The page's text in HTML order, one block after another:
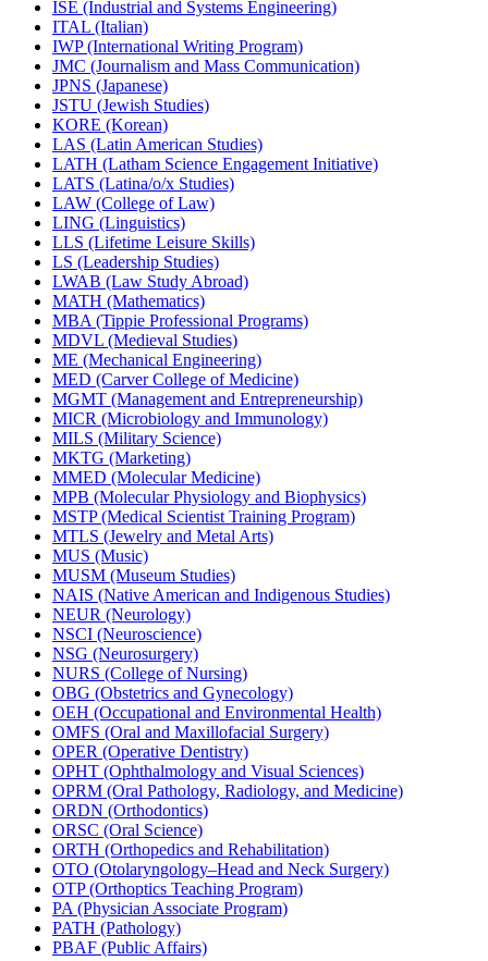
ISE (Industrial and Systems Engineering)
ITAL (Italian)
IWP (International Writing Program)
JMC (Journalism and Mass Communication)
JPNS (Japanese)
JSTU (Jewish Studies)
KORE (Korean)
LAS (Latin American Studies)
LATH (Latham Science Engagement Initiative)
LATS (Latina/​o/​x Studies)
LAW (College of Law)
LING (Linguistics)
LLS (Lifetime Leisure Skills)
LS (Leadership Studies)
LWAB (Law Study Abroad)
MATH (Mathematics)
MBA (Tippie Professional Programs)
MDVL (Medieval Studies)
ME (Mechanical Engineering)
MED (Carver College of Medicine)
MGMT (Management and Entrepreneurship)
MICR (Microbiology and Immunology)
MILS (Military Science)
MKTG (Marketing)
MMED (Molecular Medicine)
MPB (Molecular Physiology and Biophysics)
MSTP (Medical Scientist Training Program)
MTLS (Jewelry and Metal Arts)
MUS (Music)
MUSM (Museum Studies)
NAIS (Native American and Indigenous Studies)
NEUR (Neurology)
NSCI (Neuroscience)
NSG (Neurosurgery)
NURS (College of Nursing)
OBG (Obstetrics and Gynecology)
OEH (Occupational and Environmental Health)
OMFS (Oral and Maxillofacial Surgery)
OPER (Operative Dentistry)
OPHT (Ophthalmology and Visual Sciences)
OPRM (Oral Pathology, Radiology, and Medicine)
ORDN (Orthodontics)
ORSC (Oral Science)
ORTH (Orthopedics and Rehabilitation)
OTO (Otolaryngology–Head and Neck Surgery)
OTP (Orthoptics Teaching Program)
PA (Physician Associate Program)
PATH (Pathology)
PBAF (Public Affairs)